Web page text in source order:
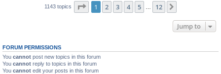
1143 topics Page 1of 12
1 2 3 4 5 12
Jump to
FORUM PERMISSIONS
You cannot post new topics in this forum
You cannot reply to topics in this forum
You cannot edit your posts in this forum